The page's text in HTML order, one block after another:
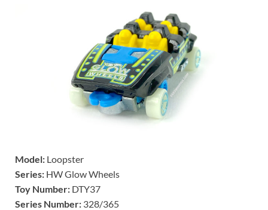
Model: Loopster
Series: HW Glow Wheels
Toy Number: DTY37
Series Number: 328/365